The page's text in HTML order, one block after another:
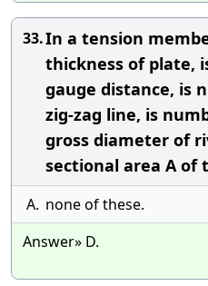
33.In a tension
thickness of plate,
gauge distance, is
zig-zag line, is
gross diameter of
sectional area A of
A. none of these.
Answer» D.